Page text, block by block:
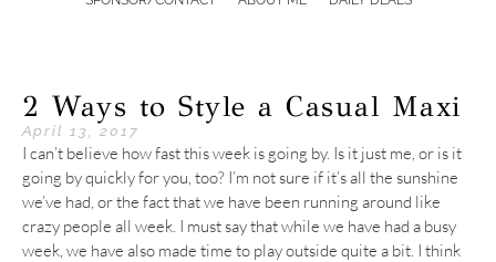
2 Ways to Style a Casual Maxi
April 13, 2017
I can’t believe how fast this week is going by. Is it just me, or is it
going by quickly for you, too? I’m not sure if it’s all the sunshine
we’ve had, or the fact that we have been running around like
crazy people all week. I must say that while we have had a busy
week, we have also made time to play outside quite a bit. I think